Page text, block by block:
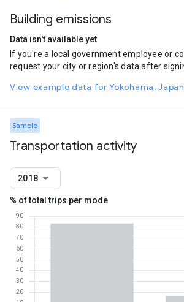
Building emissions
Data isn't available yet
If you're a local government employee or
request your city or region's data after
View example data for Yokohama, Japan
Sample
Transportation activity
2018
% of total trips per mode